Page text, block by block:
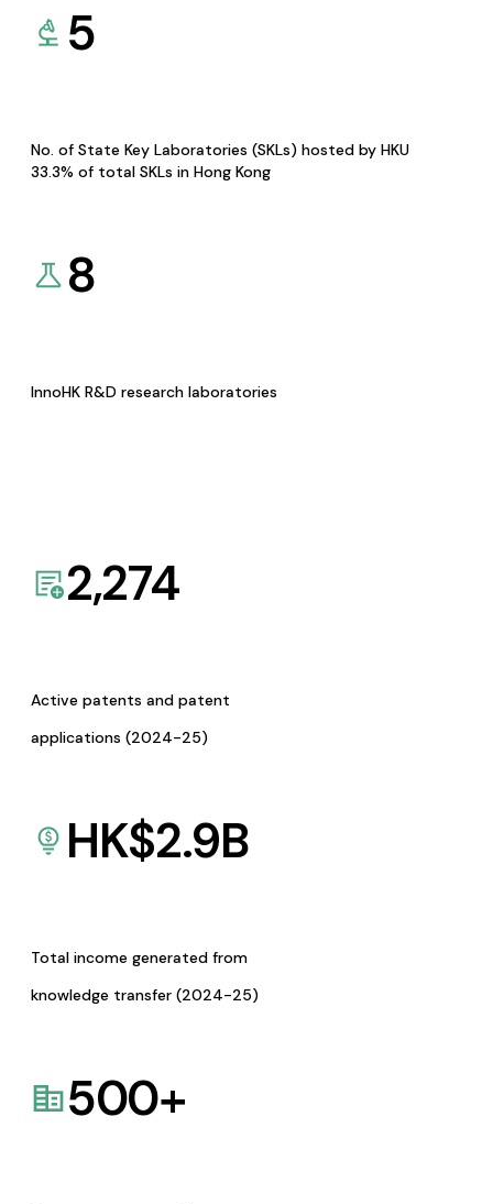
5
No. of State Key Laboratories (SKLs) hosted by HKU
33.3% of total SKLs in Hong Kong
8
InnoHK R&D research laboratories
2,274
Active patents and patent
applications (2024-25)
HK$2.9B
Total income generated from
knowledge transfer (2024-25)
500+